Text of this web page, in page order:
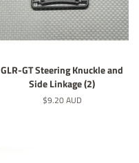
GLR-GT Steering Knuckle and
Side Linkage (2)
Normaler
$9.20 AUD